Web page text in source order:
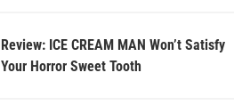
Review: ICE CREAM MAN Won’t Satisfy
Your Horror Sweet Tooth